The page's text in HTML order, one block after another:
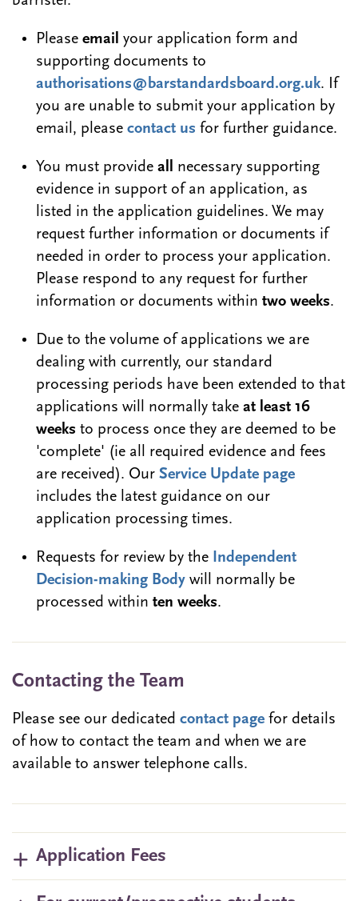
Please email your application form and
supporting documents to
authorisations@barstandardsboard.org.uk. If
you are unable to submit your application by
email, please contact us for further guidance.
You must provide all necessary supporting
evidence in support of an application, as
listed in the application guidelines. We may
request further information or documents if
needed in order to process your application.
Please respond to any request for further
information or documents within two weeks.
Due to the volume of applications we are
dealing with currently, our standard
processing periods have been extended to that
applications will normally take at least 16
weeks to process once they are deemed to be
'complete' (ie all required evidence and fees
are received). Our Service Update page
includes the latest guidance on our
application processing times.
Requests for review by the Independent
Decision-making Body will normally be
processed within ten weeks.
Contacting the Team
Please see our dedicated contact page for details
of how to contact the team and when we are
available to answer telephone calls.
Application Fees